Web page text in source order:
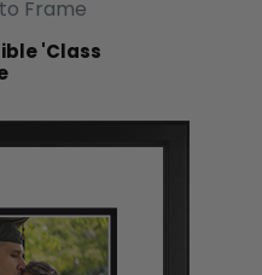
Frame
'Class